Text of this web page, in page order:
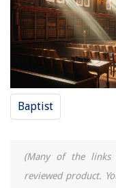
Baptist
(Many of the
reviewed product.